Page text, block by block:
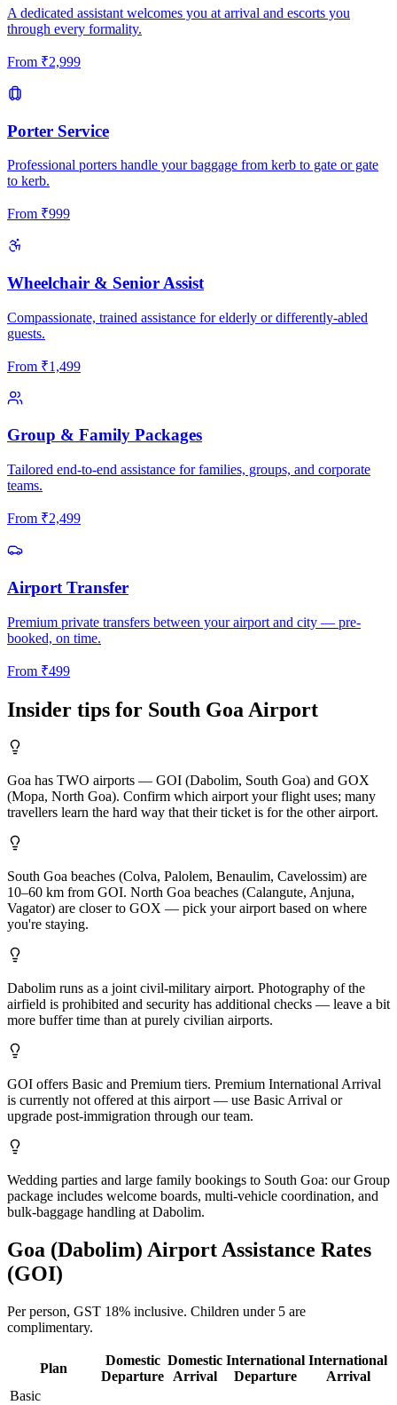
A dedicated assistant welcomes you at arrival and escorts you
through every formality.
From ₹2,999
Porter Service
Professional porters handle your baggage from kerb to gate or gate
to kerb.
From ₹999
Wheelchair & Senior Assist
Compassionate, trained assistance for elderly or differently-abled
guests.
From ₹1,499
Group & Family Packages
Tailored end-to-end assistance for families, groups, and corporate
teams.
From ₹2,499
Airport Transfer
Premium private transfers between your airport and city — pre-
booked, on time.
From ₹499
Insider tips for South Goa Airport
Goa has TWO airports — GOI (Dabolim, South Goa) and GOX
(Mopa, North Goa). Confirm which airport your flight uses; many
travellers learn the hard way that their ticket is for the other airport.
South Goa beaches (Colva, Palolem, Benaulim, Cavelossim) are
10–60 km from GOI. North Goa beaches (Calangute, Anjuna,
Vagator) are closer to GOX — pick your airport based on where
you're staying.
Dabolim runs as a joint civil-military airport. Photography of the
airfield is prohibited and security has additional checks — leave a bit
more buffer time than at purely civilian airports.
GOI offers Basic and Premium tiers. Premium International Arrival
is currently not offered at this airport — use Basic Arrival or
upgrade post-immigration through our team.
Wedding parties and large family bookings to South Goa: our Group
package includes welcome boards, multi-vehicle coordination, and
bulk-baggage handling at Dabolim.
Goa (Dabolim) Airport Assistance Rates
(GOI)
Per person, GST 18% inclusive. Children under 5 are
complimentary.
Plan
Domestic
Departure
Domestic
Arrival
International
Departure
International
Arrival
Basic